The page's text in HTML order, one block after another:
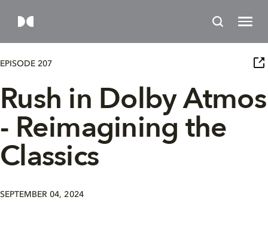
EPISODE 207
Rush in Dolby Atmos
- Reimagining the
Classics
SEPTEMBER 04, 2024